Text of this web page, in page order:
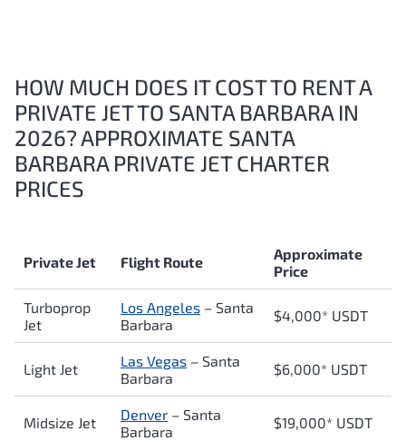
HOW MUCH DOES IT COST TO RENT A
PRIVATE JET TO SANTA BARBARA IN
2026? APPROXIMATE SANTA
BARBARA PRIVATE JET CHARTER
PRICES
Private Jet Flight Route
Approximate
Price
Turboprop
Jet
Los Angeles – Santa
Barbara
$4,000* USDT
Light Jet Las Vegas – Santa
Barbara
$6,000* USDT
Midsize Jet Denver – Santa
Barbara
$19,000* USDT